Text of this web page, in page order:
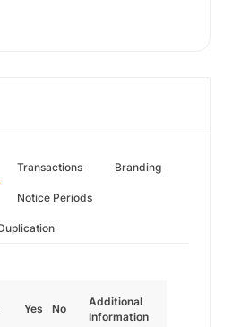
Transactions Branding
Notice Periods
Yes No
Additional
Information